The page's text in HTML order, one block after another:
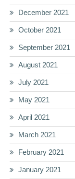
December 2021
October 2021
September 2021
August 2021
July 2021
May 2021
April 2021
March 2021
February 2021
January 2021